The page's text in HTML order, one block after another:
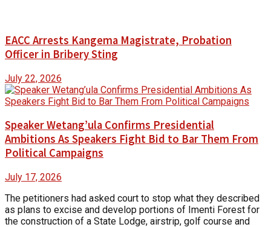
EACC Arrests Kangema Magistrate, Probation
Officer in Bribery Sting
July 22, 2026
Speaker Wetang’ula Confirms Presidential
Ambitions As Speakers Fight Bid to Bar Them From
Political Campaigns
July 17, 2026
The petitioners had asked court to stop what they described
as plans to excise and develop portions of Imenti Forest for
the construction of a State Lodge, airstrip, golf course and